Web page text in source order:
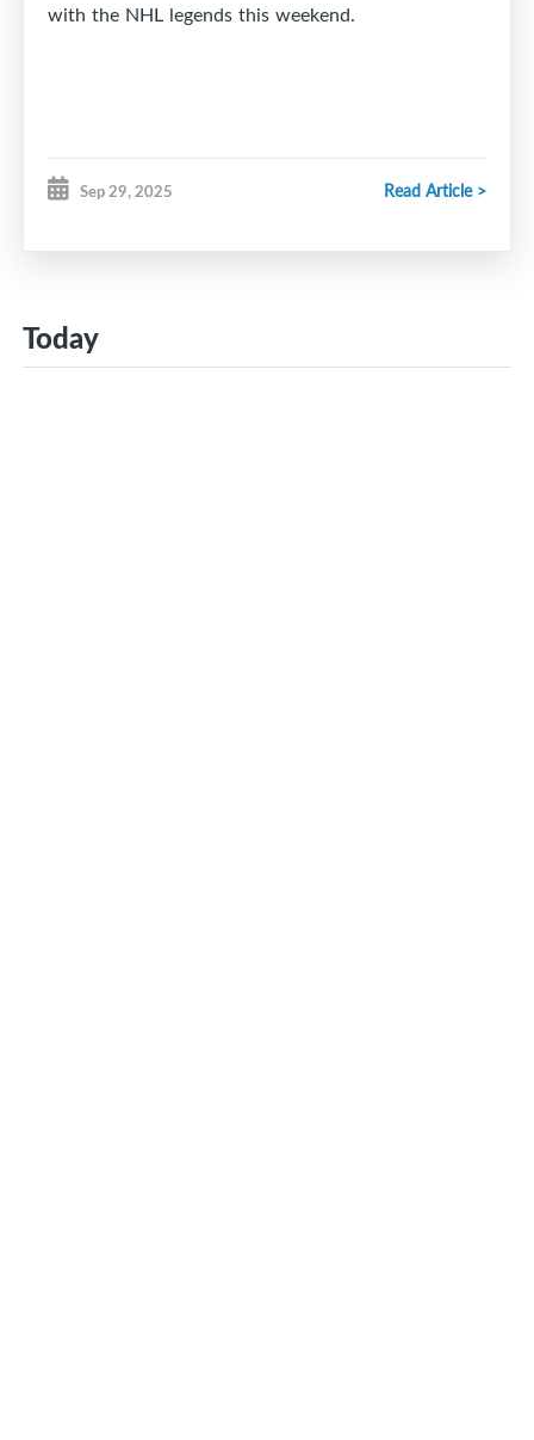
with the NHL legends this weekend.
Sep 29, 2025 Read Article >
Today